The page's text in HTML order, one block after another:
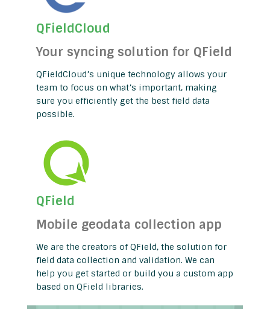
QFieldCloud
Your syncing solution for QField
QFieldCloud’s unique technology allows your
team to focus on what’s important, making
sure you efficiently get the best field data
possible.
QField
Mobile geodata collection app
We are the creators of QField, the solution for
field data collection and validation. We can
help you get started or build you a custom app
based on QField libraries.